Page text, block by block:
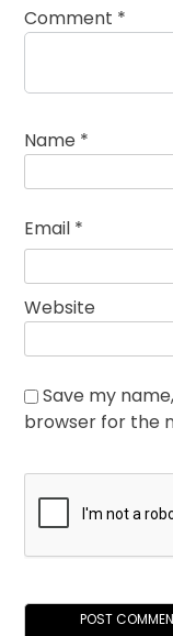
Comment *
Name *
Email *
Website
Save my
browser for the